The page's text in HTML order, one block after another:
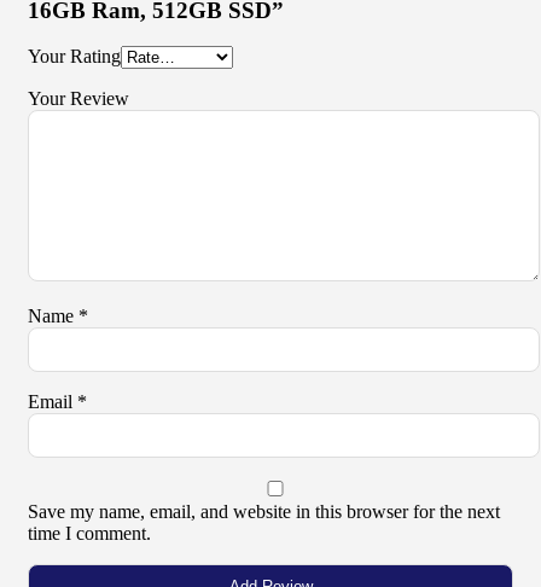
16GB Ram, 512GB SSD”
Your Rating
Your Review
Name *
Email *
Save my name, email, and website in this browser for the next
time I comment.